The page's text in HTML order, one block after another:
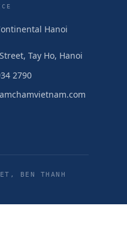
Hanoi
Tay Ho, Hanoi
2790
BEN THANH